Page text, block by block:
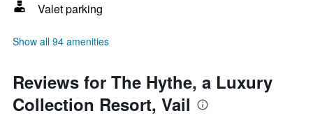
Valet parking
Show all 94 amenities
Reviews for The Hythe, a Luxury
Collection Resort, Vail